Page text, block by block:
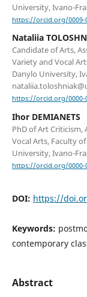
University, Ivano-
https://orcid.org/0009-
Nataliia
Candidate of Arts,
Variety and Vocal
Danylo University,
https://orcid.org/0000-
Ihor DEMIANETS
PhD of Art Criticism,
Vocal Arts, Faculty
University, Ivano-
https://orcid.org/0000-
DOI: https://
Keywords:
contemporary
Abstract